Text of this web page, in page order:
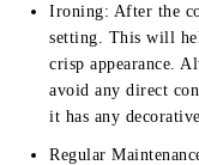
Ironing: After the
setting. This will
crisp appearance.
avoid any direct
it has any
Regular